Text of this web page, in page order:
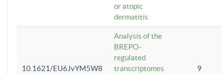
or atopic
dermatitis
10.1621/EU6JvYM5W8
Analysis of the
BREPO-
regulated
transcriptomes
9